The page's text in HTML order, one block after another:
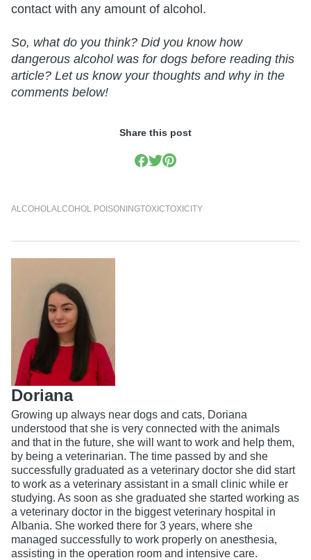
contact with any amount of alcohol.
So, what do you think? Did you know how
dangerous alcohol was for dogs before reading this
article? Let us know your thoughts and why in the
comments below!
Share this post
ALCOHOL ALCOHOL POISONINGTOXICTOXICITY
Doriana
Growing up always near dogs and cats, Doriana
understood that she is very connected with the animals
and that in the future, she will want to work and help them,
by being a veterinarian. The time passed by and she
successfully graduated as a veterinary doctor she did start
to work as a veterinary assistant in a small clinic while er
studying. As soon as she graduated she started working as
a veterinary doctor in the biggest veterinary hospital in
Albania. She worked there for 3 years, where she
managed successfully to work properly on anesthesia,
assisting in the operation room and intensive care.